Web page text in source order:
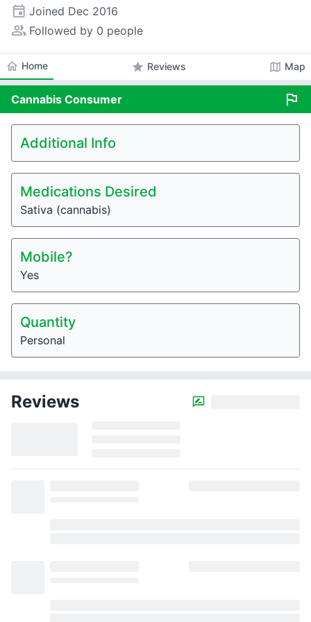
event Joined Dec 2016
people_alt Followed by 0 people
home Home star Reviews map Map
Cannabis Consumer flag
Additional Info
Medications Desired
Sativa (cannabis)
Mobile?
Yes
Quantity
Personal
Reviews